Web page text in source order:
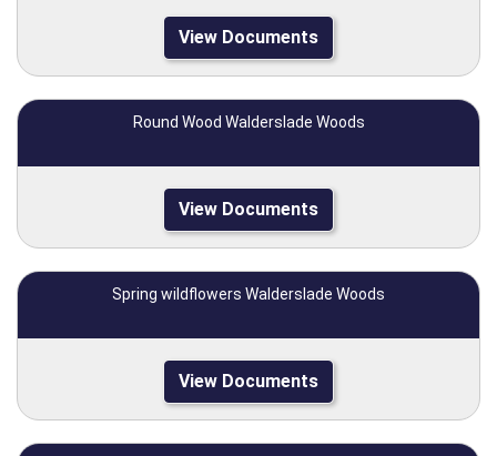
View Documents
Round Wood Walderslade Woods
View Documents
Spring wildflowers Walderslade Woods
View Documents